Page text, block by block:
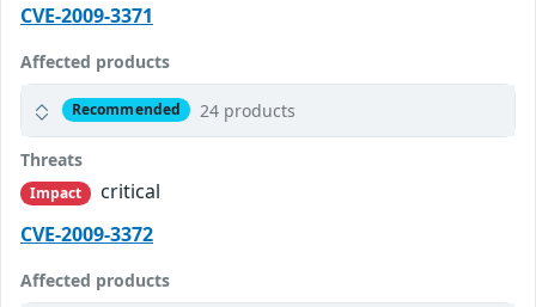
CVE-2009-3371
Affected products
Recommended 24 products
Threats
Impact
critical
CVE-2009-3372
Affected products